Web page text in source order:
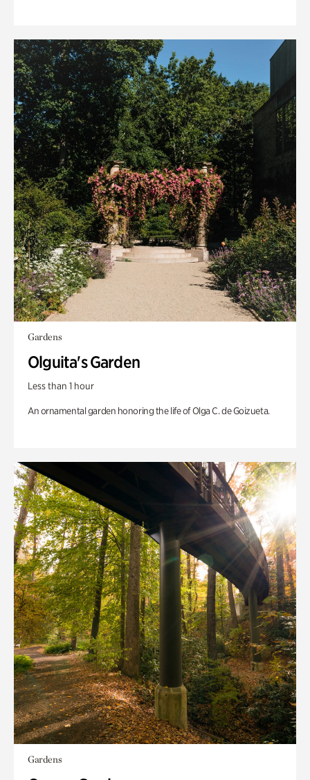
Gardens
Olguita's Garden
Less than 1 hour
An ornamental garden honoring the life of Olga C. de Goizueta.
Gardens